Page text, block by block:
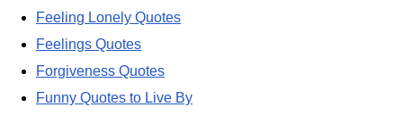
Feeling Lonely Quotes
Feelings Quotes
Forgiveness Quotes
Funny Quotes to Live By